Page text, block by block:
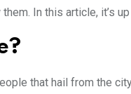
In this article, it’s
that hail from the